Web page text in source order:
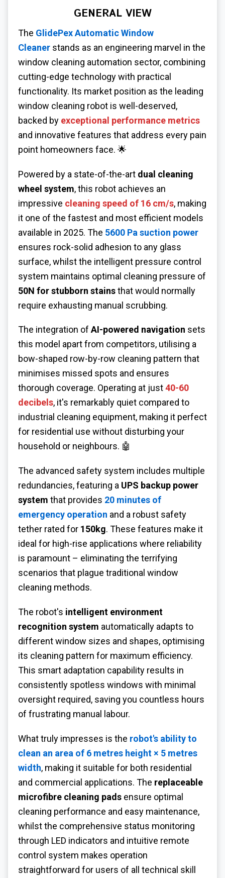
GENERAL VIEW
The GlidePex Automatic Window
Cleaner stands as an engineering marvel in the
window cleaning automation sector, combining
cutting-edge technology with practical
functionality. Its market position as the leading
window cleaning robot is well-deserved,
backed by exceptional performance metrics
and innovative features that address every pain
point homeowners face. 🌟
Powered by a state-of-the-art dual cleaning
wheel system, this robot achieves an
impressive cleaning speed of 16 cm/s, making
it one of the fastest and most efficient models
available in 2025. The 5600 Pa suction power
ensures rock-solid adhesion to any glass
surface, whilst the intelligent pressure control
system maintains optimal cleaning pressure of
50N for stubborn stainsthat would normally
require exhausting manual scrubbing.
The integration ofAI-powered navigation sets
this model apart from competitors, utilising a
bow-shaped row-by-row cleaning pattern that
minimises missed spots and ensures
thorough coverage. Operating at just40-60
decibels, it's remarkably quiet compared to
industrial cleaning equipment, making it perfect
for residential use without disturbing your
household or neighbours. 🤖
The advanced safety system includes multiple
redundancies, featuring a UPS backup power
system that provides 20 minutes of
emergency operation and a robust safety
tether rated for 150kg. These features make it
ideal for high-rise applications where reliability
is paramount – eliminating the terrifying
scenarios that plague traditional window
cleaning methods.
The robot's intelligent environment
recognition system automatically adapts to
different window sizes and shapes, optimising
its cleaning pattern for maximum efficiency.
This smart adaptation capability results in
consistently spotless windows with minimal
oversight required, saving you countless hours
of frustrating manual labour.
What truly impresses is the robot's ability to
clean an area of 6 metres height × 5 metres
width, making it suitable for both residential
and commercial applications. The replaceable
microfibre cleaning pads ensure optimal
cleaning performance and easy maintenance,
whilst the comprehensive status monitoring
through LED indicators and intuitive remote
control system makes operation
straightforward for users of all technical skill